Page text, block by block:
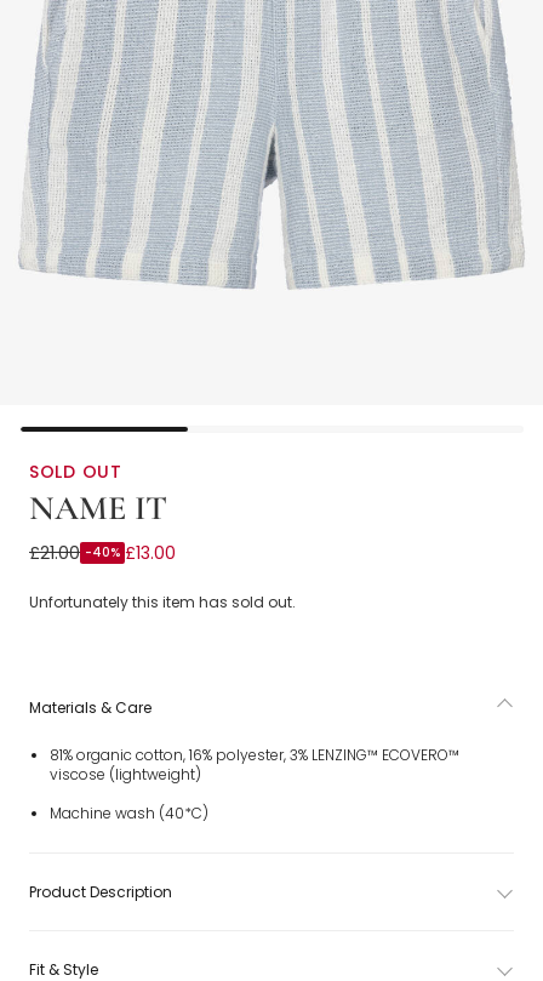
SOLD OUT
NAME IT
Boys Pale Blue & White Striped Shorts
£21.00 -40% £13.00
Unfortunately this item has sold out.
Materials & Care
81% organic cotton, 16% polyester, 3% LENZING™ ECOVERO™
viscose (lightweight)
Machine wash (40*C)
Product Description
Fit & Style